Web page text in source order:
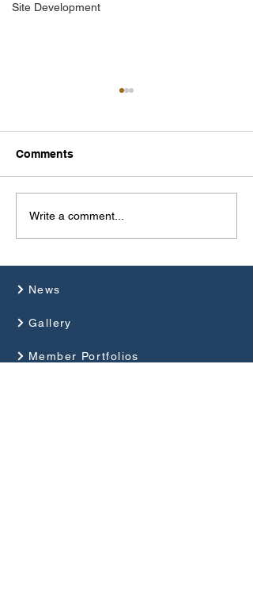
Site Development
Photographer of the
Year 2025
Comments
Write a comment...
News
Gallery
Member Portfolios